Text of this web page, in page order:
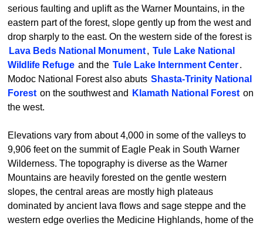
serious faulting and uplift as the Warner Mountains, in the
eastern part of the forest, slope gently up from the west and
drop sharply to the east. On the western side of the forest is
Lava Beds National Monument, Tule Lake National
Wildlife Refuge and the Tule Lake Internment Center.
Modoc National Forest also abuts Shasta-Trinity National
Forest on the southwest and Klamath National Forest on
the west.
Elevations vary from about 4,000 in some of the valleys to
9,906 feet on the summit of Eagle Peak in South Warner
Wilderness. The topography is diverse as the Warner
Mountains are heavily forested on the gentle western
slopes, the central areas are mostly high plateaus
dominated by ancient lava flows and sage steppe and the
western edge overlies the Medicine Highlands, home of the